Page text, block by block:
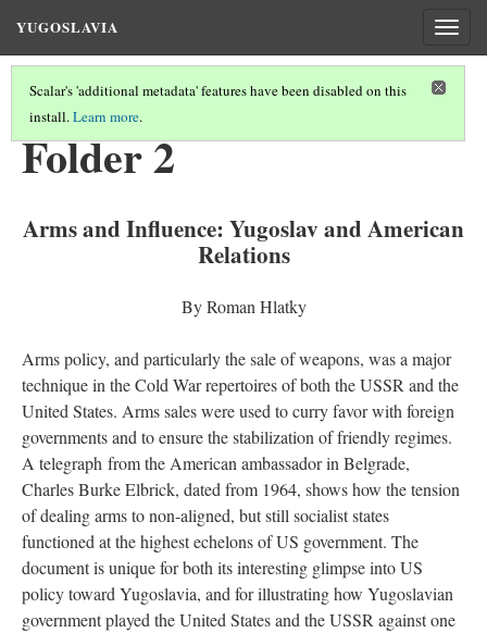
YUGOSLAVIA
Scalar's 'additional metadata' features have been disabled on this
install.Learn more.
KEY DOCUMENTS(1/8)
Folder 2
Arms and Influence: Yugoslav and American
Relations
By Roman Hlatky
Arms policy, and particularly the sale of weapons, was a major
technique in the Cold War repertoires of both the USSR and the
United States. Arms sales were used to curry favor with foreign
governments and to ensure the stabilization of friendly regimes.
A telegraph from the American ambassador in Belgrade,
Charles Burke Elbrick, dated from 1964, shows how the tension
of dealing arms to non-aligned, but still socialist states
functioned at the highest echelons of US government. The
document is unique for both its interesting glimpse into US
policy toward Yugoslavia, and for illustrating how Yugoslavian
government played the United States and the USSR against one